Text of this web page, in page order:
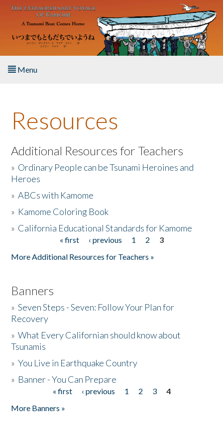
Skip to main content
Menu
About the Book
Listen to the Book
Activities
The Story & Student Exchange
Resources
Additional Resources for Teachers
» Ordinary People can be Tsunami Heroines and
Heroes
»ABCs with Kamome
» Kamome Coloring Book
» California Educational Standards for Kamome
« first ‹ previous 1 2
3
More Additional Resources for Teachers »
Banners
»Seven Steps - Seven: Follow Your Plan for
Recovery
»What Every Californian should know about
Tsunamis
»You Live in Earthquake Country
» Banner - You Can Prepare
« first ‹ previous 1 2 3
4
More Banners »